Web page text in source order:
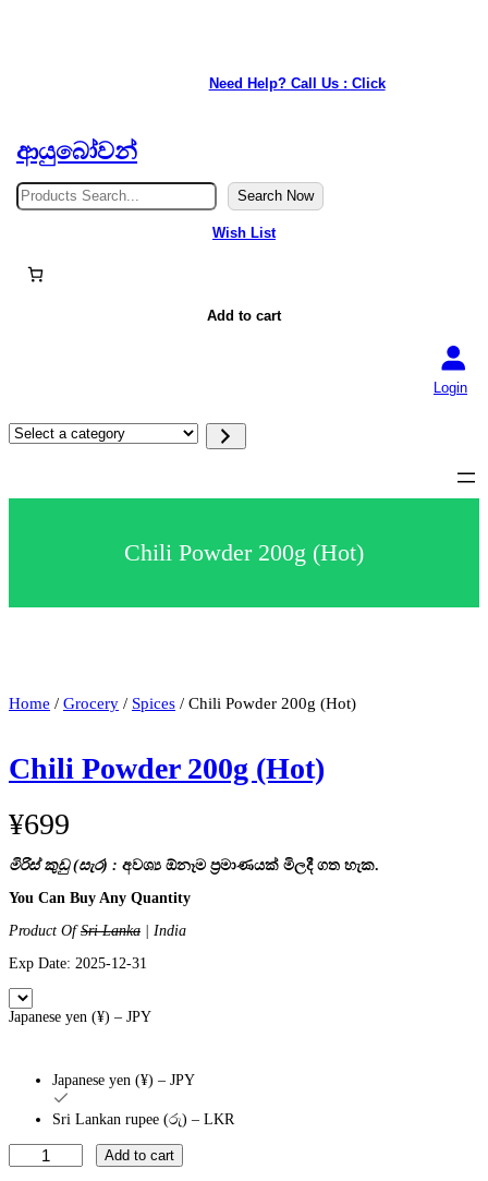
Need Help? Call Us : Click
ආයුබෝවන්
S
e
Search Now
Wish List
Add to cart
Login
S
e
c
e
Chili Powder 200g (Hot)
Home / Grocery / Spices / Chili Powder 200g (Hot)
Chili Powder 200g (Hot)
¥699
මිරිස් කුඩු (සැර) : අවශ්‍ය ඕනෑම ප්‍රමාණයක් මිලදී ගත හැක.
You Can Buy Any Quantity
Product OfSri Lanka | India
Exp Date: 2025-12-31
Japanese yen (¥) – JPY
Japanese yen (¥) – JPY
Sri Lankan rupee (රු) – LKR
C
h
Add to cart